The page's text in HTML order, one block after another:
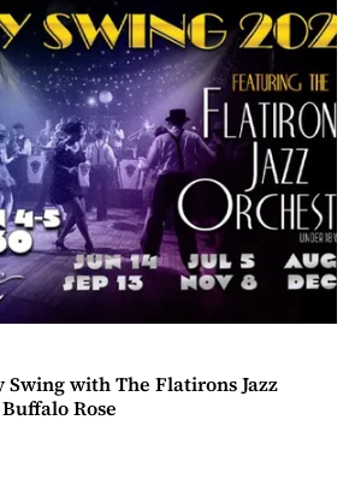
Swing with The Flatirons Jazz
Rose